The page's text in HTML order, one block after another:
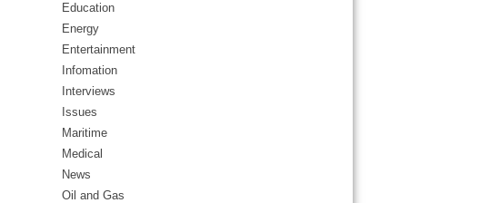
Education
Energy
Entertainment
Infomation
Interviews
Issues
Maritime
Medical
News
Oil and Gas